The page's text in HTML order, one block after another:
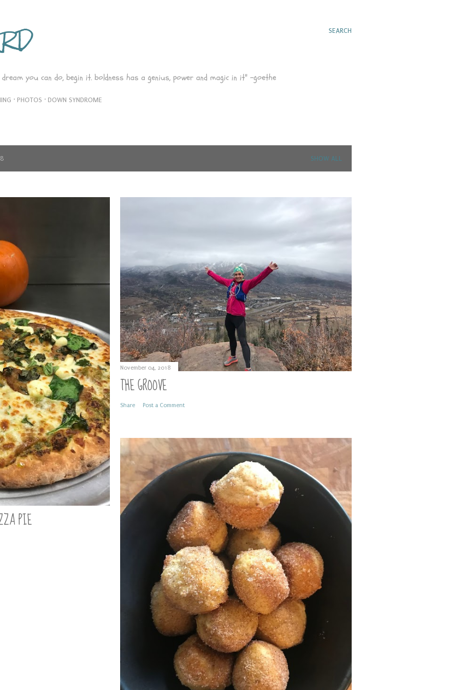
SEARCH
you can do, begin it. boldness has a genius, power and magic in it" -goethe
PHOTOS DOWN SYNDROME
SHOW ALL
PIE
November 04, 2018
THE GROOVE
Share Post a Comment